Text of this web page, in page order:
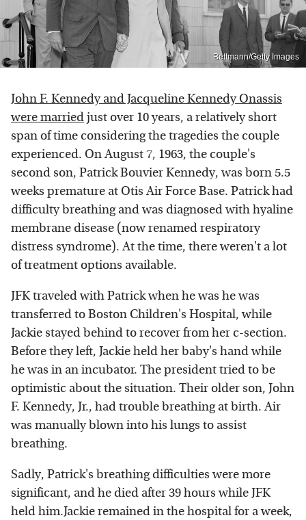
Bettmann/Getty Images
John F. Kennedy and Jacqueline Kennedy Onassis
were marriedjust over 10 years, a relatively short
span of time considering the tragedies the couple
experienced. On August 7, 1963, the couple's
second son, Patrick Bouvier Kennedy, was born 5.5
weeks premature at Otis Air Force Base. Patrick had
difficulty breathing and was diagnosed with hyaline
membrane disease (now renamed respiratory
distress syndrome). At the time, there weren't a lot
of treatment options available.
JFK traveled with Patrick when he was he was
transferred to Boston Children's Hospital, while
Jackie stayed behind to recover from her c-section.
Before they left, Jackie held her baby's hand while
he was in an incubator. The president tried to be
optimistic about the situation. Their older son, John
F. Kennedy, Jr., had trouble breathing at birth. Air
was manually blown into his lungs to assist
breathing.
Sadly, Patrick's breathing difficulties were more
significant, and he died after 39 hours while JFK
held him.Jackie remained in the hospital for a week,